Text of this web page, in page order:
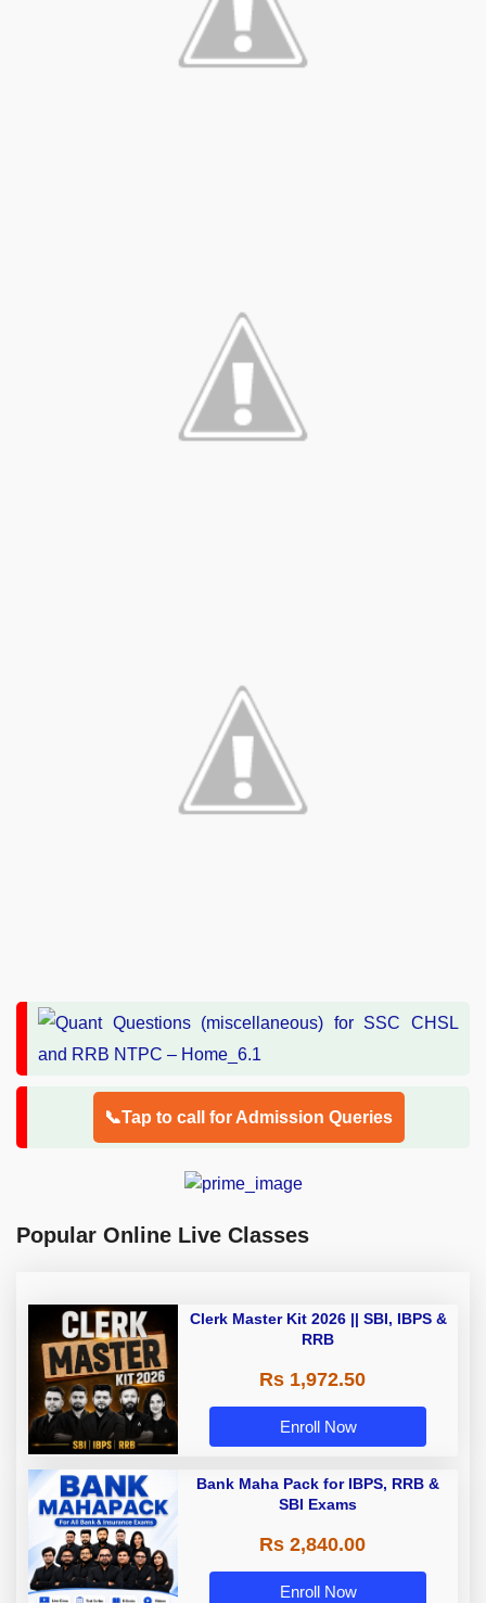
📞Tap to call for Admission Queries
Popular Online Live Classes
Clerk Master Kit 2026 || SBI, IBPS &
RRB
Rs 1,972.50
Enroll Now
Bank Maha Pack for IBPS, RRB &
SBI Exams
Rs 2,840.00
Enroll Now